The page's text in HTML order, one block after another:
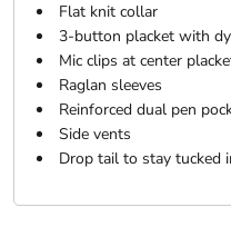
Flat knit collar
3-button placket with
Mic clips at center
Raglan sleeves
Reinforced dual pen
Side vents
Drop tail to stay tucked